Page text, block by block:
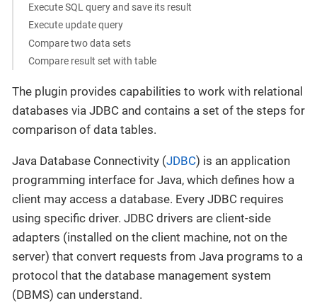
Execute SQL query and save its result
Execute update query
Compare two data sets
Compare result set with table
The plugin provides capabilities to work with relational
databases via JDBC and contains a set of the steps for
comparison of data tables.
Java Database Connectivity (JDBC) is an application
programming interface for Java, which defines how a
client may access a database. Every JDBC requires
using specific driver. JDBC drivers are client-side
adapters (installed on the client machine, not on the
server) that convert requests from Java programs to a
protocol that the database management system
(DBMS) can understand.